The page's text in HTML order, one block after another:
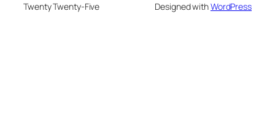
Twenty Twenty-Five Designed withWordPress